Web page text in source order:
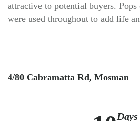
attractive to potential buyers.
were used throughout to add life
4/80 Cabramatta Rd, Mosman
Days